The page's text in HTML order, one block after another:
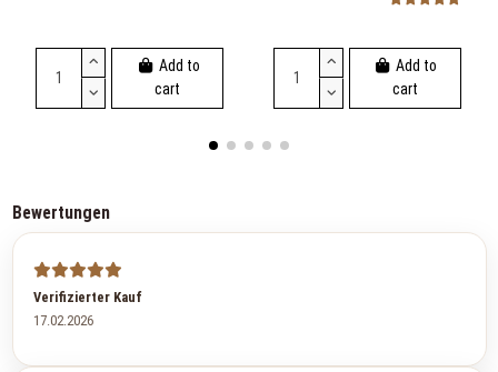
Add to
cart
Add to
cart
Bewertungen
Verifizierter Kauf
17.02.2026